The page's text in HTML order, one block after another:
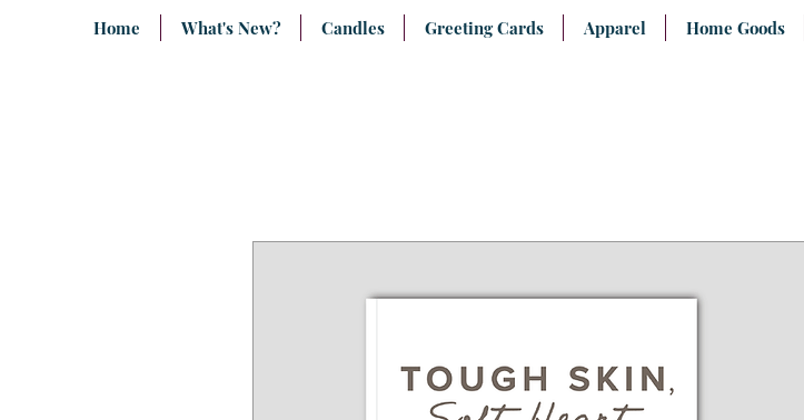
Home What's New? Candles Greeting Cards Apparel Home Goods